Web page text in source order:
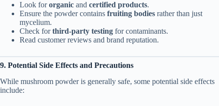
Look fororganic and certified products.
Ensure the powder contains fruiting bodies rather than just
mycelium.
Check forthird-party testing for contaminants.
Read customer reviews and brand reputation.
9. Potential Side Effects and Precautions
While mushroom powder is generally safe, some potential side effects
include: